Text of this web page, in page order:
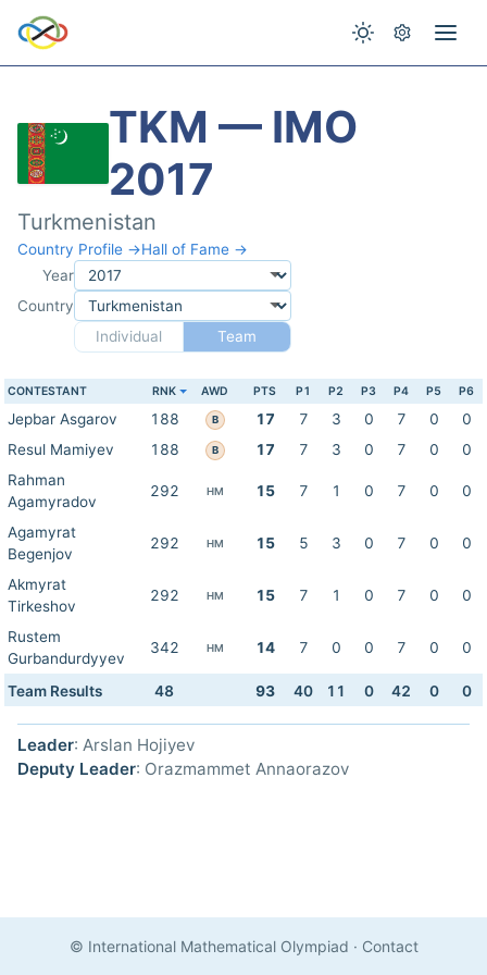
TKM — IMO
2017
Turkmenistan
Country Profile →Hall of Fame →
Year
Country
Individual
Team
CONTESTANT RNK AWD PTS P1 P2 P3 P4 P5 P6
Jepbar Asgarov 188 B 17 7 3 0 7 0
0
Resul Mamiyev
188 B 17 7 3 0 7 0
0
Rahman
Agamyradov
292 HM 15 7 1 0 7 0 0
Agamyrat
Begenjov
292 HM 15 5 3 0 7 0 0
Akmyrat
Tirkeshov
292 HM 15 7 1 0 7 0 0
Rustem
Gurbandurdyyev
342 HM 14 7 0 0 7 0 0
Team Results 48 93 40 11 0 42 0 0
Leader: Arslan Hojiyev
Deputy Leader: Orazmammet Annaorazov
© International Mathematical Olympiad · Contact